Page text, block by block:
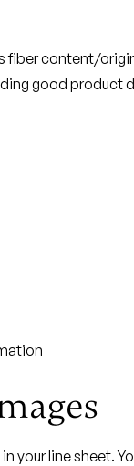
fiber content/
good product
your line sheet.